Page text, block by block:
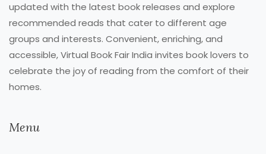
updated with the latest book releases and explore
recommended reads that cater to different age
groups and interests. Convenient, enriching, and
accessible, Virtual Book Fair India invites book lovers to
celebrate the joy of reading from the comfort of their
homes.
Menu